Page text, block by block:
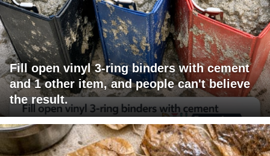
Fill open vinyl 3-ring binders with cement
and 1 other item, and people can't believe
the result.